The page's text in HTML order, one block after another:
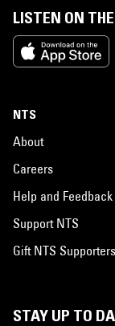
LISTEN ON
NTS
About
Careers
Help and Feedback
Support NTS
Gift NTS Supporters
STAY UP TO